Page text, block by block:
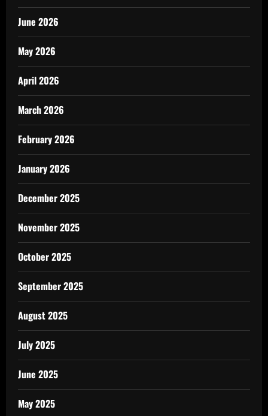
June 2026
May 2026
April 2026
March 2026
February 2026
January 2026
December 2025
November 2025
October 2025
September 2025
August 2025
July 2025
June 2025
May 2025